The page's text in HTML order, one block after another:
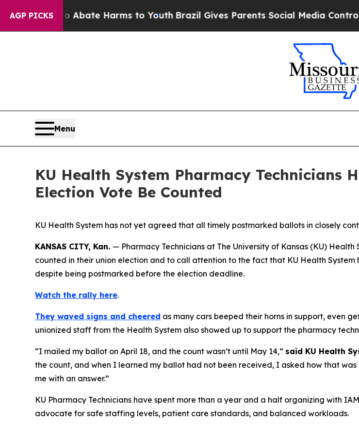
AGP PICKS
Fund to Abate Harms to YouthBrazil Gives Parents Social Media Controls
Menu
KU Health System Pharmacy Technicians
Election Vote Be Counted
KU Health System has not yet agreed that all timely postmarked ballots in closely
KANSAS CITY, Kan. — Pharmacy Technicians at The University of Kansas (KU)
counted in their union election and to call attention to the fact that KU Health
despite being postmarked before the election deadline.
Watch the rally here.
They waved signs and cheered as many cars beeped their horns in support, even
unionized staff from the Health System also showed up to support the pharmacy
“I mailed my ballot on April 18, and the count wasn’t until May 14,” said KU Health
the count, and when I learned my ballot had not been received, I asked how that
me with an answer.”
KU Pharmacy Technicians have spent more than a year and a half organizing with
advocate for safe staffing levels, patient care standards, and balanced workloads.